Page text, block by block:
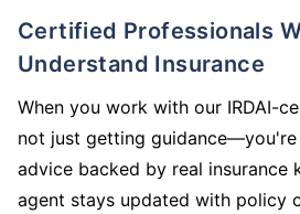
Certified Professionals Who Truly
Understand Insurance
When you work with our IRDAI-
not just getting
advice backed by real insurance
agent stays updated with policy